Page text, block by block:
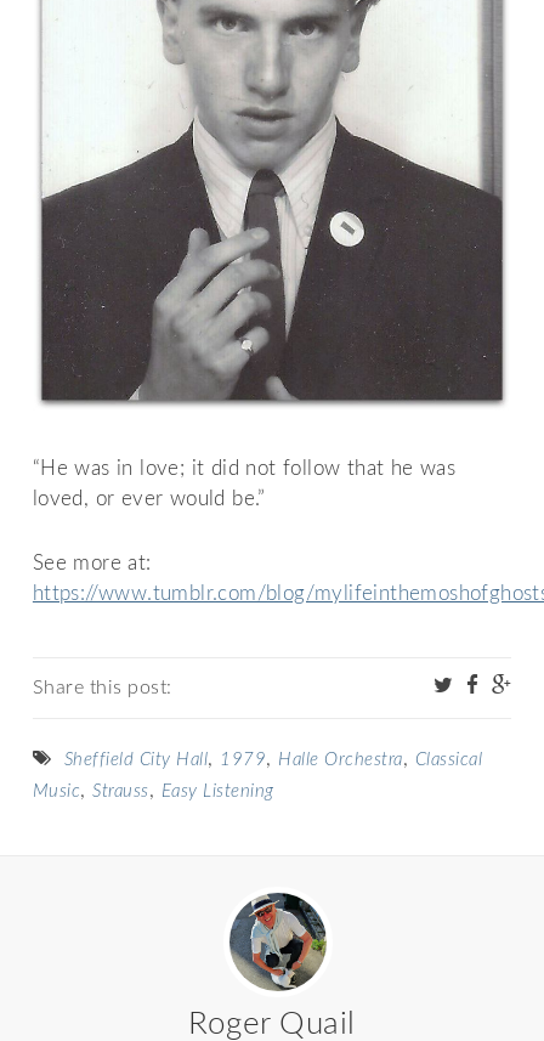
“He was in love; it did not follow that he was
loved, or ever would be.”
See more at:
https://www.tumblr.com/blog/
Share this post:
Sheffield City Hall, 1979, Halle Orchestra, Classical
Music,Strauss , Easy Listening
Roger Quail